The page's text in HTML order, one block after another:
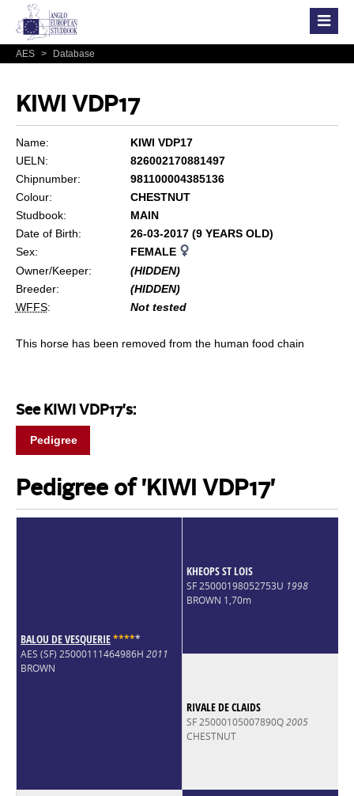
AES > Database
KIWI VDP17
Name:
KIWI VDP17
UELN:
826002170881497
Chipnumber:
981100004385136
Colour:
CHESTNUT
Studbook:
MAIN
Date of Birth:
26-03-2017 (9 YEARS OLD)
Sex:
FEMALE
Owner/Keeper:
(HIDDEN)
Breeder:
(HIDDEN)
WFFS: Not tested
This horse has been removed from the human food chain
See KIWI VDP17's:
Pedigree
Pedigree of 'KIWI VDP17'
BALOU DE VESQUERIE*****
AES (SF) 25000111464986H 2011
BROWN
KHEOPS ST LOIS
SF 25000198052753U 1998
BROWN 1,70m
RIVALE DE CLAIDS
SF 25000105007890Q2005
CHESTNUT